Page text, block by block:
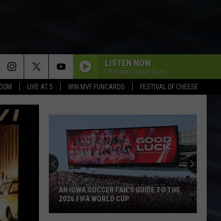
LIVE AT 5 WIN MVF FUNCARDS FESTIVAL OF CHEESE
LISTEN NOW
Ultimate Classic Rock
AN IOWA SOCCER FAN'S GUIDE TO THE
2026 FIFA WORLD CUP